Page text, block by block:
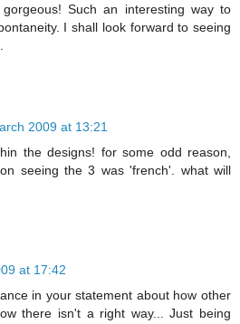
Such an interesting way to
I shall look forward to seeing
2009 at 13:21
the designs! for some odd reason,
seeing the 3 was 'french'. what will
at 17:42
in your statement about how other
there isn't a right way... Just being